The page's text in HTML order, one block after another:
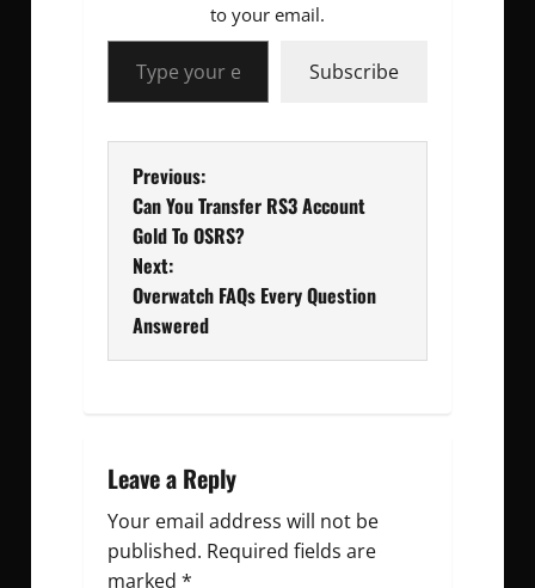
to your email.
Type your email…
Subscribe
P
o
s
t
v
i
Previous:
Can You Transfer RS3 Account
Gold To OSRS?
Next:
Overwatch FAQs Every Question
Answered
Leave a Reply
Your email address will not be
published. Required fields are
marked *